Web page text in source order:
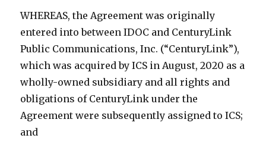
WHEREAS, the Agreement was originally
entered into between IDOC and CenturyLink
Public Communications, Inc. (“CenturyLink”),
which was acquired by ICS in August, 2020 as a
wholly-owned subsidiary and all rights and
obligations of CenturyLink under the
Agreement were subsequently assigned to ICS;
and